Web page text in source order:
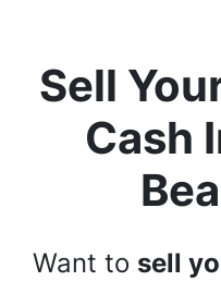
Sell
Cash
Want to sell